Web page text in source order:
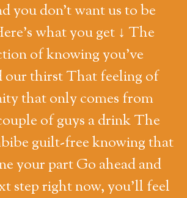
you don't want us to be
what you get ↓ The
of knowing you've
our thirst That feeling of
that only comes from
of guys a drink The
guilt-free knowing that
your part Go ahead and
step right now, you'll feel